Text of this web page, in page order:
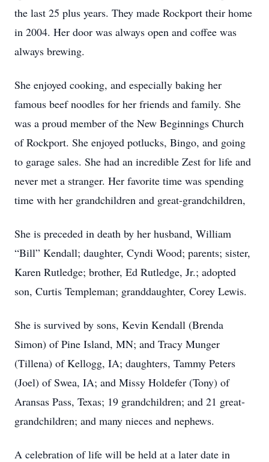
the last 25 plus years. They made Rockport their home
in 2004. Her door was always open and coffee was
always brewing.
She enjoyed cooking, and especially baking her
famous beef noodles for her friends and family. She
was a proud member of the New Beginnings Church
of Rockport. She enjoyed potlucks, Bingo, and going
to garage sales. She had an incredible Zest for life and
never met a stranger. Her favorite time was spending
time with her grandchildren and great-grandchildren,
She is preceded in death by her husband, William
“Bill” Kendall; daughter, Cyndi Wood; parents; sister,
Karen Rutledge; brother, Ed Rutledge, Jr.; adopted
son, Curtis Templeman; granddaughter, Corey Lewis.
She is survived by sons, Kevin Kendall (Brenda
Simon) of Pine Island, MN; and Tracy Munger
(Tillena) of Kellogg, IA; daughters, Tammy Peters
(Joel) of Swea, IA; and Missy Holdefer (Tony) of
Aransas Pass, Texas; 19 grandchildren; and 21 great-
grandchildren; and many nieces and nephews.
A celebration of life will be held at a later date in